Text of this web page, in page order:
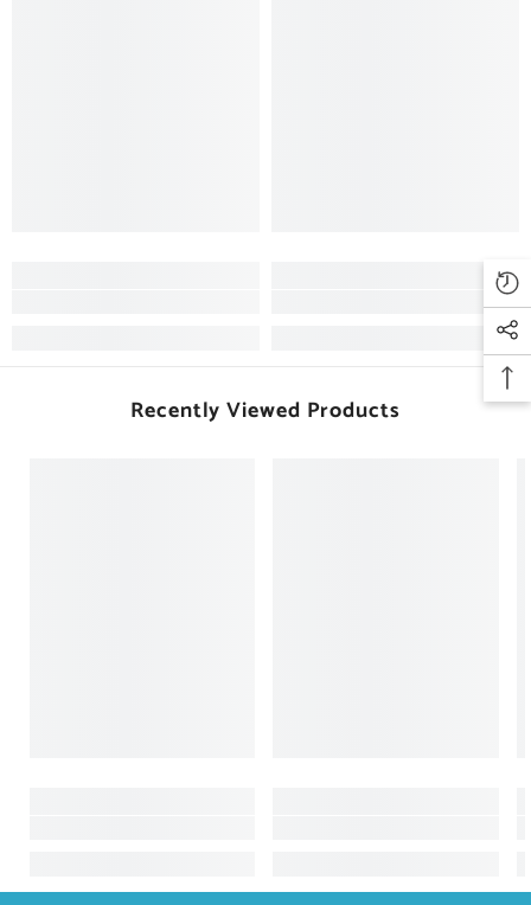
Recently Viewed Products